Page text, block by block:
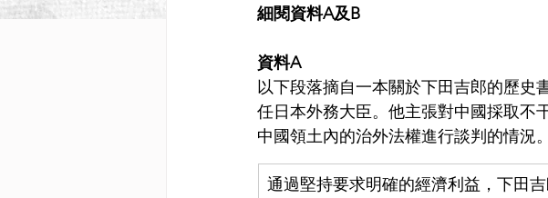
細閱資料A及B
資料A
以下段落摘自一本關於下田吉郎的歷史
任日本外務大臣。他主張對中國採取不
中國領土內的治外法權進行談判的情況。
通過堅持要求明確的經濟利益，下田